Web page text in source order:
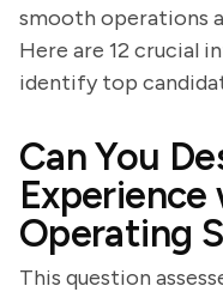
smooth operations
Here are 12 crucial
identify top
Can You
Operating
This question